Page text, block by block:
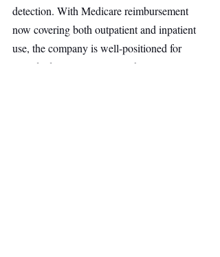
detection. With Medicare reimbursement
now covering both outpatient and inpatient
use, the company is well-positioned for
scaled adoption across U.S. hospitals.